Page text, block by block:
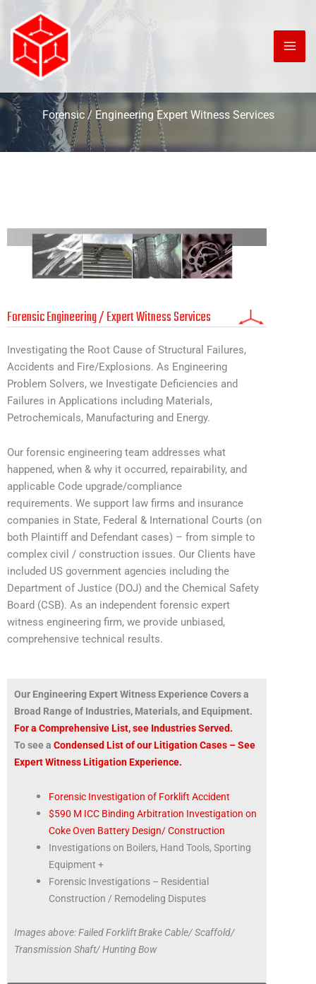
content
Forensic / Engineering Expert Witness Services
Forensic Engineering / Expert Witness Services
Investigating the Root Cause of Structural Failures,
Accidents and Fire/Explosions. As Engineering
Problem Solvers, we Investigate Deficiencies and
Failures in Applications including Materials,
Petrochemicals, Manufacturing and Energy.
Our forensic engineering team addresses what
happened, when & why it occurred, repairability, and
applicable Code upgrade/compliance
requirements. We support law firms and insurance
companies in State, Federal & International Courts (on
both Plaintiff and Defendant cases) – from simple to
complex civil / construction issues. Our Clients have
included US government agencies including the
Department of Justice (DOJ) and the Chemical Safety
Board (CSB). As an independent forensic expert
witness engineering firm, we provide unbiased,
comprehensive technical results.
Our Engineering Expert Witness Experience Covers a
Broad Range of Industries, Materials, and Equipment.
For a Comprehensive List, see Industries Served.
To see a Condensed List of our Litigation Cases – See
Expert Witness Litigation Experience.
Forensic Investigation of Forklift Accident
$590 M ICC Binding Arbitration Investigation on
Coke Oven Battery Design/ Construction
Investigations on Boilers, Hand Tools, Sporting
Equipment +
Forensic Investigations – Residential
Construction / Remodeling Disputes
Images above: Failed Forklift Brake Cable/ Scaffold/
Transmission Shaft/ Hunting Bow